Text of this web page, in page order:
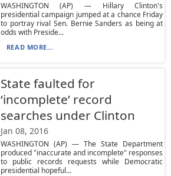
WASHINGTON (AP) — Hillary Clinton's
presidential campaign jumped at a chance Friday
to portray rival Sen. Bernie Sanders as being at
odds with Preside...
READ MORE...
State faulted for
‘incomplete’ record
searches under Clinton
Jan 08, 2016
WASHINGTON (AP) — The State Department
produced "inaccurate and incomplete" responses
to public records requests while Democratic
presidential hopeful...